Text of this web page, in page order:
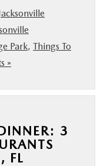
Park, Things To
»
3
FL